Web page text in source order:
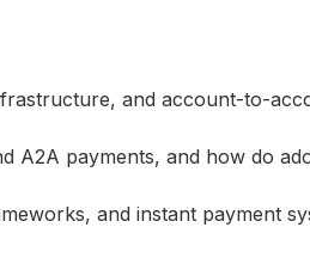
and account-to-
payments, and how do
and instant payment